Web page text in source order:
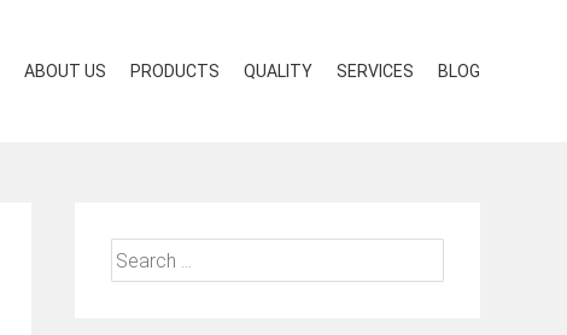
ABOUT US PRODUCTS QUALITY SERVICES BLOG
Search
for: